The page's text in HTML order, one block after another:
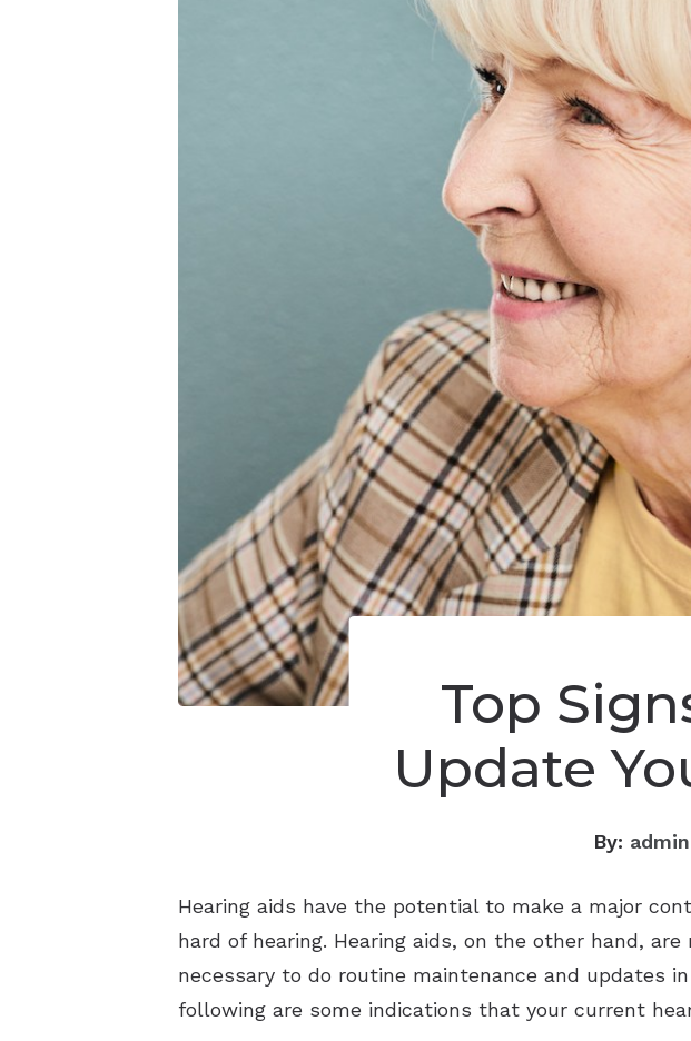
Top
Update
By: admin
Hearing aids have the potential to make a major
hard of hearing. Hearing aids, on the other hand,
necessary to do routine maintenance and updates
following are some indications that your current